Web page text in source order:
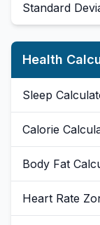
Standard
Health
Sleep
Calorie
Body Fat
Heart Rate